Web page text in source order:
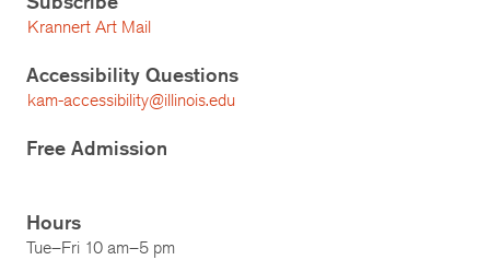
Krannert Art Mail
Accessibility Questions
kam-accessibility@illinois.edu
Free Admission
Hours
Tue–Fri 10 am–5 pm